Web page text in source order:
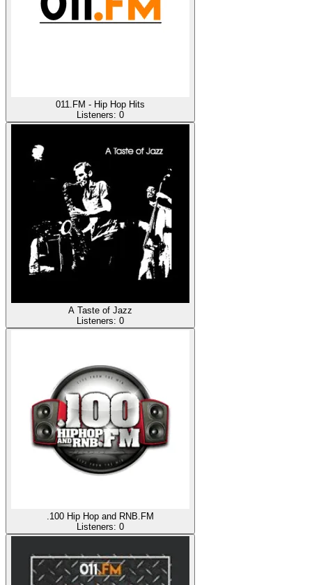
011.FM - Hip Hop Hits
Listeners: 0
A Taste of Jazz
Listeners: 0
.100 Hip Hop and RNB.FM
Listeners: 0